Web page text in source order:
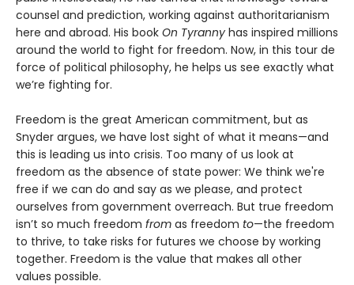
counsel and prediction, working against authoritarianism
here and abroad. His book On Tyranny has inspired millions
around the world to fight for freedom. Now, in this tour de
force of political philosophy, he helps us see exactly what
we’re fighting for.
Freedom is the great American commitment, but as
Snyder argues, we have lost sight of what it means—and
this is leading us into crisis. Too many of us look at
freedom as the absence of state power: We think we're
free if we can do and say as we please, and protect
ourselves from government overreach. But true freedom
isn’t so much freedom from as freedom to—the freedom
to thrive, to take risks for futures we choose by working
together. Freedom is the value that makes all other
values possible.